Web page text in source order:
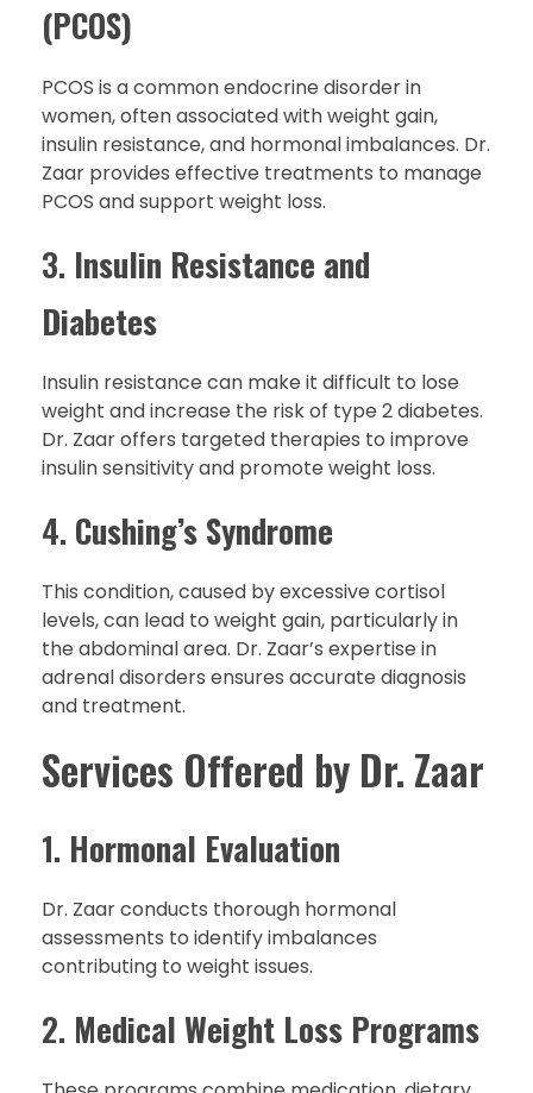
(PCOS)
PCOS is a common endocrine disorder in
women, often associated with weight gain,
insulin resistance, and hormonal imbalances. Dr.
Zaar provides effective treatments to manage
PCOS and support weight loss.
3. Insulin Resistance and
Diabetes
Insulin resistance can make it difficult to lose
weight and increase the risk of type 2 diabetes.
Dr. Zaar offers targeted therapies to improve
insulin sensitivity and promote weight loss.
4. Cushing’s Syndrome
This condition, caused by excessive cortisol
levels, can lead to weight gain, particularly in
the abdominal area. Dr. Zaar’s expertise in
adrenal disorders ensures accurate diagnosis
and treatment.
Services Offered by Dr. Zaar
1. Hormonal Evaluation
Dr. Zaar conducts thorough hormonal
assessments to identify imbalances
contributing to weight issues.
2. Medical Weight Loss Programs